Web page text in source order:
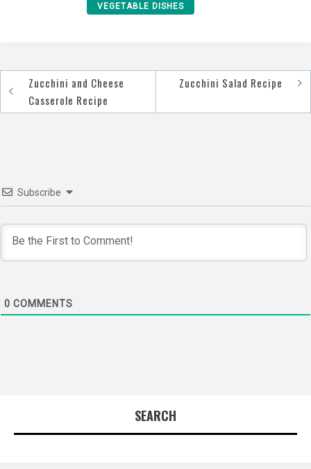
VEGETABLE DISHES
Post
navigation
Zucchini and Cheese
Casserole Recipe
Zucchini Salad Recipe
Subscribe
0 COMMENTS
SEARCH